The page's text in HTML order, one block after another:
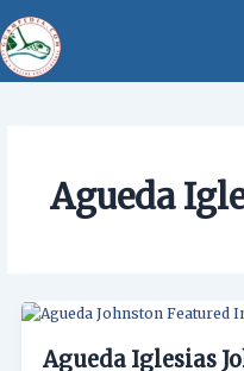
to
content
Agueda
Agueda Iglesias
Agueda
Johnston